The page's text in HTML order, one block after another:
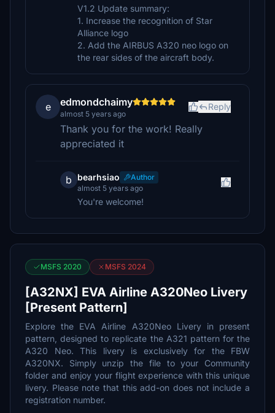
V1.2 Update summary:
1. Increase the recognition of Star
Alliance logo
2. Add the AIRBUS A320 neo logo on
the rear sides of the aircraft body.
e edmondchaimy
almost 5 years ago
Reply
Thank you for the work! Really
appreciated it
b bearhsiao
Author
almost 5 years ago
You're welcome!
MSFS 2020 MSFS 2024
[A32NX] EVA Airline A320Neo Livery
[Present Pattern]
Explore the EVA Airline A320Neo Livery in present
pattern, designed to replicate the A321 pattern for the
A320 Neo. This livery is exclusively for the FBW
A320NX. Simply unzip the file to your Community
folder and enjoy your flight experience with this unique
livery. Please note that this add-on does not include a
registration number.